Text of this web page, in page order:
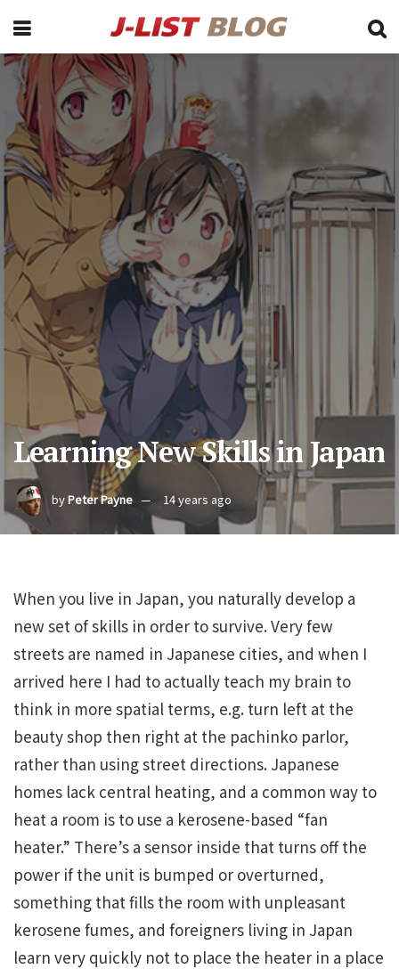
Learning New Skills in Japan
byPeter Payne 14 years ago
When you live in Japan, you naturally develop a
new set of skills in order to survive. Very few
streets are named in Japanese cities, and when I
arrived here I had to actually teach my brain to
think in more spatial terms, e.g. turn left at the
beauty shop then right at the pachinko parlor,
rather than using street directions. Japanese
homes lack central heating, and a common way to
heat a room is to use a kerosene-based “fan
heater.” There’s a sensor inside that turns off the
power if the unit is bumped or overturned,
something that fills the room with unpleasant
kerosene fumes, and foreigners living in Japan
learn very quickly not to place the heater in a place